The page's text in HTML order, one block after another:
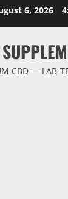
6, 2026
CBD — LAB-